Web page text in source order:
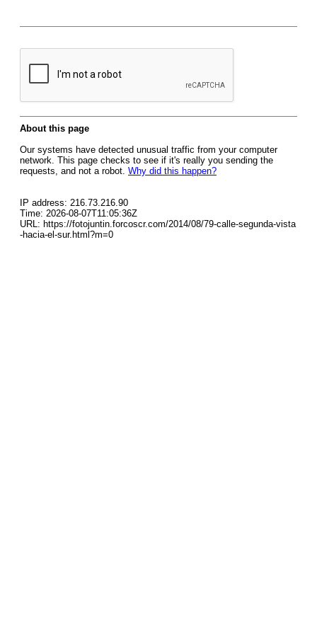
About this page
Our systems have detected unusual traffic from your computer
network. This page checks to see if it's really you sending the
requests, and not a robot. Why did this happen?
IP address: 216.73.216.90
Time: 2026-08-07T11:05:36Z
URL: https://fotojuntin.forcoscr.com/2014/08/79-calle-segunda-vista
-hacia-el-sur.html?m=0